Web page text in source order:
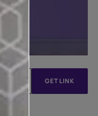
GET LINK